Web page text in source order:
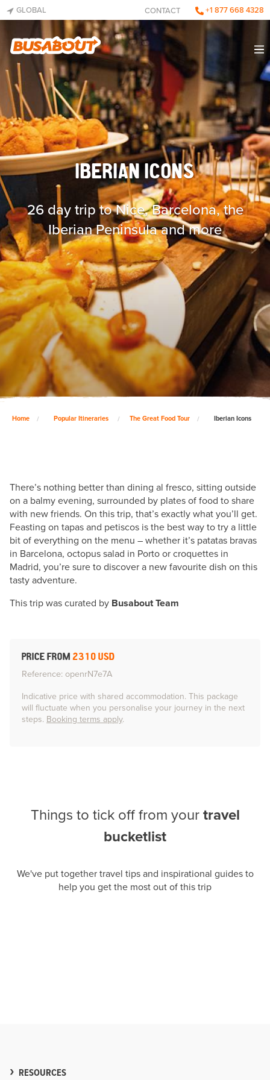
IBERIAN ICONS
26 day trip to Nice, Barcelona, the
Iberian Peninsula and more
Home Popular Itineraries The Great Food Tour Iberian Icons
There’s nothing better than dining al fresco, sitting outside
on a balmy evening, surrounded by plates of food to share
with new friends. On this trip, that’s exactly what you’ll get.
Feasting on tapas and petiscos is the best way to try a little
bit of everything on the menu – whether it’s patatas bravas
in Barcelona, octopus salad in Porto or croquettes in
Madrid, you’re sure to discover a new favourite dish on this
tasty adventure.
This trip was curated by Busabout Team
PRICE FROM2310 USD
Reference: openrN7e7A
Indicative price with shared accommodation. This package
will fluctuate when you personalise your journey in the next
steps. Booking terms apply.
Things to tick off from your travel
bucketlist
We've put together travel tips and inspirational guides to
help you get the most out of this trip
RESOURCES
GLOBAL CONTACT +1 877 668 4328